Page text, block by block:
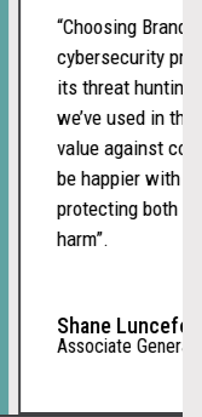
reporting
workflow.
“Choosing
cybersecurity
its threat hunting
we’ve used in
value against
be happier with
protecting both
harm”.
Shane Lunceford,
Associate General